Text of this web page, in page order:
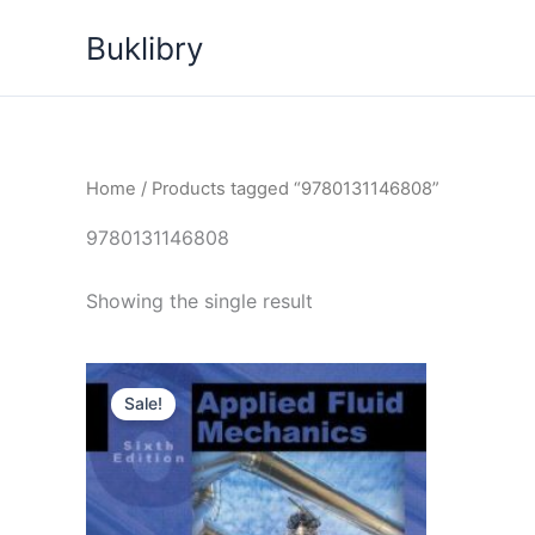
Buklibry
Home / Products tagged “9780131146808”
9780131146808
Showing the single result
Sale!